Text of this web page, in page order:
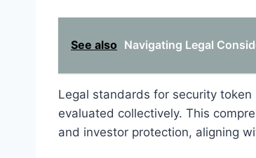
See also Navigating Legal
Legal standards for security
evaluated collectively. This
and investor protection, aligning